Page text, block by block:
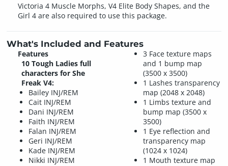
Victoria 4 Muscle Morphs, V4 Elite Body Shapes, and the
Girl 4 are also required to use this package.
What's Included and Features
Features
10 Tough Ladies full
characters for She
Freak V4:
Bailey INJ/REM
Cait INJ/REM
Dani INJ/REM
Faith INJ/REM
Falan INJ/REM
Geri INJ/REM
Kade INJ/REM
Nikki INJ/REM
3 Face texture maps
and 1 bump map
(3500 x 3500)
1 Lashes transparency
map (2048 x 2048)
1 Limbs texture and
bump map (3500 x
3500)
1 Eye reflection and
transparency map
(1024 x 1024)
1 Mouth texture map